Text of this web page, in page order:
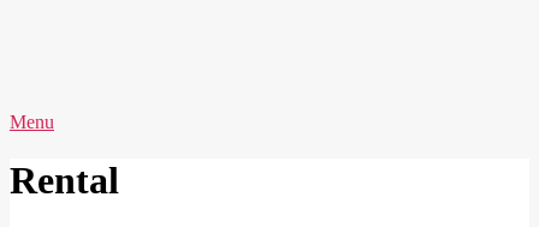
AVERY
Primary
Menu
Menu
Rental